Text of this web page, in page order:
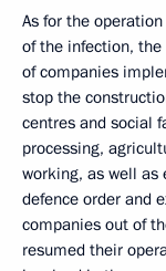
As for the
of the infection,
of companies
stop the
centres and social
processing,
working, as well
defence order and
companies out of
resumed their